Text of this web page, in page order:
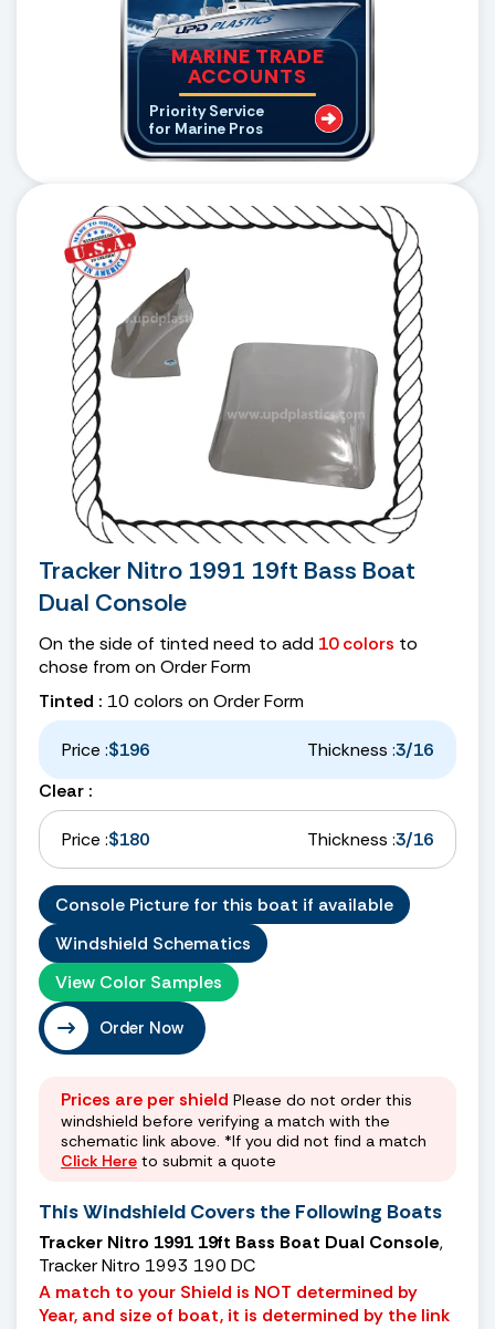
MARINE TRADE
ACCOUNTS
Priority Service
for Marine Pros
Tracker Nitro 1991 19ft Bass Boat
Dual Console
On the side of tinted need to add 10 colors to
chose from on Order Form
Tinted : 10 colors on Order Form
Price :$196 Thickness :3/16
Clear :
Price :$180 Thickness :3/16
Console Picture for this boat if available
Windshield Schematics
View Color Samples
Order Now
Prices are per shield Please do not order this
windshield before verifying a match with the
schematic link above. *If you did not find a match
Click Here to submit a quote
This Windshield Covers the Following Boats
Tracker Nitro 1991 19ft Bass Boat Dual Console,
Tracker Nitro 1993 190 DC
A match to your Shield is NOT determined by
Year, and size of boat, it is determined by the link